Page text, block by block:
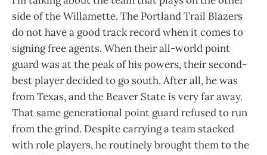
side of the Willamette. The Portland Trail Blazers
do not have a good track record when it comes to
signing free agents. When their all-world point
guard was at the peak of his powers, their second-
best player decided to go south. After all, he was
from Texas, and the Beaver State is very far away.
That same generational point guard refused to run
from the grind. Despite carrying a team stacked
with role players, he routinely brought them to the